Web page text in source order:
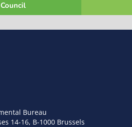
Council
Bureau
14-16, B-1000 Brussels